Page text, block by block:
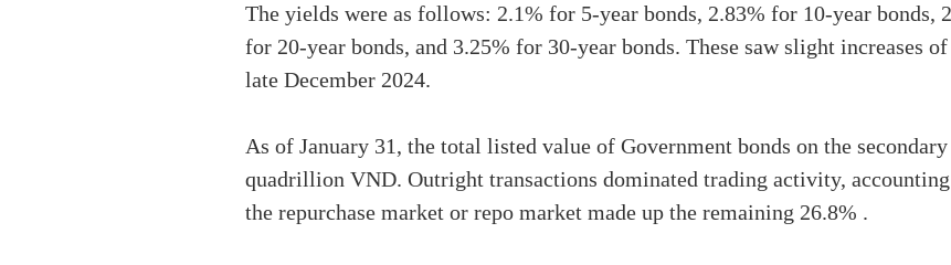
The yields were as follows: 2.1% for 5-year bonds, 2.83% for 10-year bonds,
for 20-year bonds, and 3.25% for 30-year bonds. These saw slight increases
late December 2024.
As of January 31, the total listed value of Government bonds on the
quadrillion VND. Outright transactions dominated trading activity,
the repurchase market or repo market made up the remaining 26.8% .